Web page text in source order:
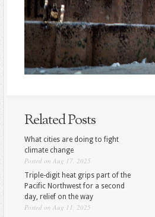
Related Posts
What cities are doing to fight
climate change
Posted on Aug 17, 2025
Triple-digit heat grips part of the
Pacific Northwest for a second
day, relief on the way
Posted on Aug 11, 2025